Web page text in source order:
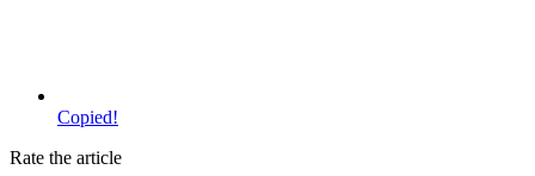
Copied!
Rate the article